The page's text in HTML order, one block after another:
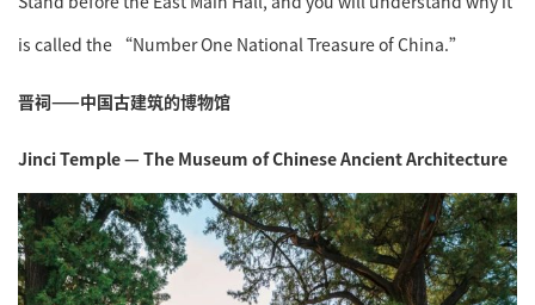
is called the “Number One National Treasure of China.”
晋祠——中国古建筑的博物馆
Jinci Temple — The Museum of Chinese Ancient Architecture